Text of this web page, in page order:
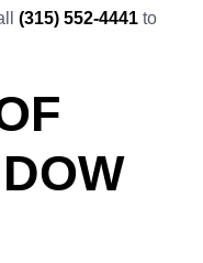
(315) 552-4441 to